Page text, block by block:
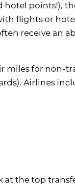
points!),
flights or
receive an
miles for non-
Airlines
at the top